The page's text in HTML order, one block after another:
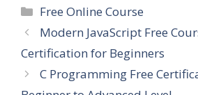
Categories
Free Online Course
Modern JavaScript Free
Certification for Beginners
C Programming Free